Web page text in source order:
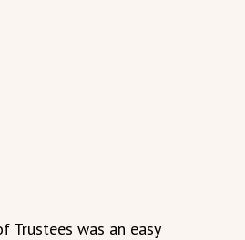
Trustees was an easy